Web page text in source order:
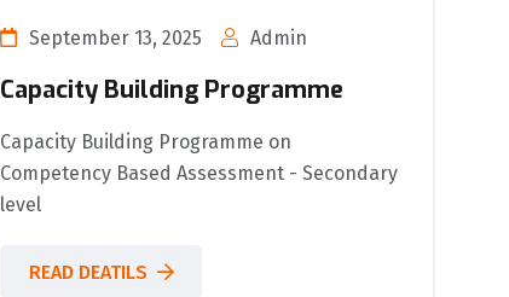
September 13, 2025 Admin
Capacity Building Programme
Capacity Building Programme on
Competency Based Assessment - Secondary
level
READ DEATILS